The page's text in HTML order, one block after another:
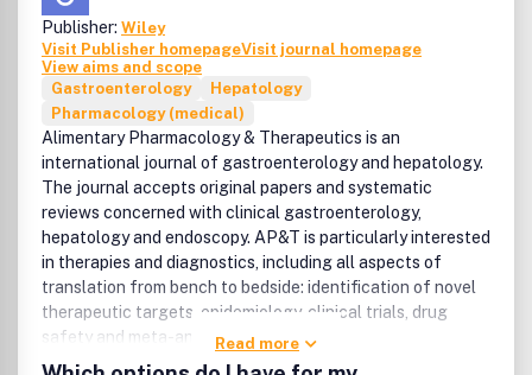
Publisher: Wiley
Visit Publisher homepageVisit journal homepage
View aims and scope
Gastroenterology
Hepatology
Pharmacology (medical)
Alimentary Pharmacology & Therapeutics is an
international journal of gastroenterology and hepatology.
The journal accepts original papers and systematic
reviews concerned with clinical gastroenterology,
hepatology and endoscopy. AP&T is particularly interested
in therapies and diagnostics, including all aspects of
translation from bench to bedside: identification of novel
therapeutic targets, epidemiology, clinical trials, drug
safety and meta-analyses.Read more